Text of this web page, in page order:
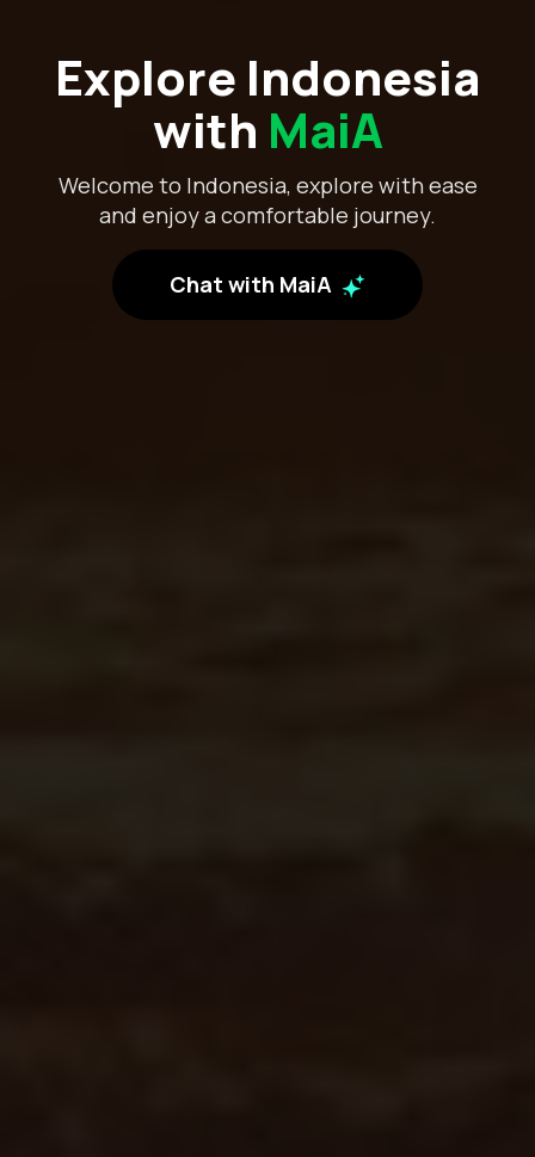
Explore Indonesia
with MaiA
Welcome to Indonesia, explore with ease
and enjoy a comfortable journey.
Chat with MaiA